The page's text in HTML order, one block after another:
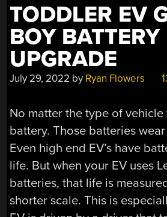
TODDLER EV
BOY BATTERY
UPGRADE
July 29, 2022 by Ryan Flowers
No matter the type of
battery. Those batteries
Even high end EV’s have
life. But when your EV uses
batteries, that life is
shorter scale. This is